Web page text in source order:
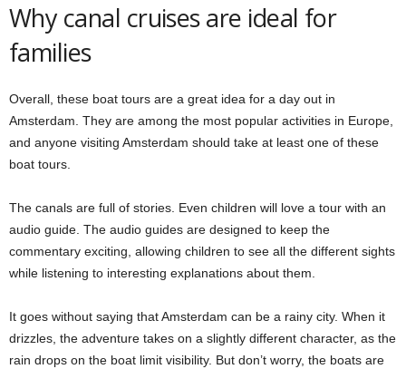
Why canal cruises are ideal for
families
Overall, these boat tours are a great idea for a day out in
Amsterdam. They are among the most popular activities in Europe,
and anyone visiting Amsterdam should take at least one of these
boat tours.
The canals are full of stories. Even children will love a tour with an
audio guide. The audio guides are designed to keep the
commentary exciting, allowing children to see all the different sights
while listening to interesting explanations about them.
It goes without saying that Amsterdam can be a rainy city. When it
drizzles, the adventure takes on a slightly different character, as the
rain drops on the boat limit visibility. But don’t worry, the boats are